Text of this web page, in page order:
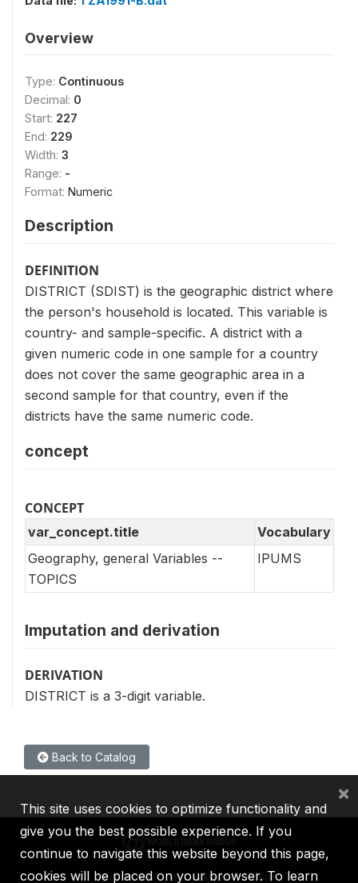
Overview
Type: Continuous
Decimal: 0
Start: 227
End: 229
Width: 3
Range: -
Format: Numeric
Description
DEFINITION
DISTRICT (SDIST) is the geographic district where
the person's household is located. This variable is
country- and sample-specific. A district with a
given numeric code in one sample for a country
does not cover the same geographic area in a
second sample for that country, even if the
districts have the same numeric code.
concept
CONCEPT
var_concept.title
Vocabulary
Geography, general Variables --
TOPICS
IPUMS
Imputation and derivation
DERIVATION
DISTRICT is a 3-digit variable.
Back to Catalog
IBRD IDA IFC MIGA ICSID
This site uses cookies to optimize functionality and
give you the best possible experience. If you
continue to navigate this website beyond this page,
cookies will be placed on your browser. To learn
×